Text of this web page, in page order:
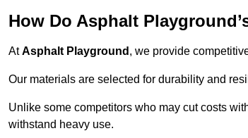
How Do Asphalt
AtAsphalt Playground , we provide
Our materials are selected for durability and
Unlike some competitors who may cut costs
withstand heavy use.